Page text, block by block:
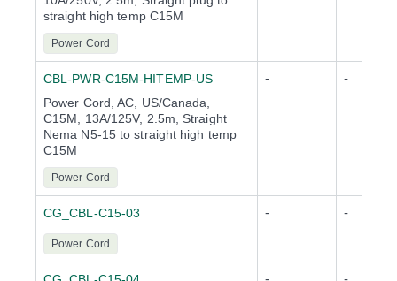
straight high temp C15M
Power Cord
CBL-PWR-C15M-HITEMP-US
Power Cord, AC, US/Canada,
C15M, 13A/125V, 2.5m, Straight
Nema N5-15 to straight high temp
C15M
Power Cord
- -
CG_CBL-C15-03
Power Cord
- -